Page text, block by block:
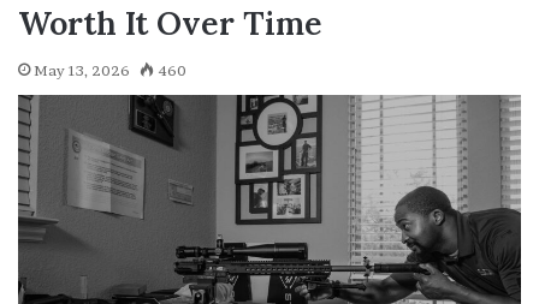
Worth It Over Time
May 13, 2026 460